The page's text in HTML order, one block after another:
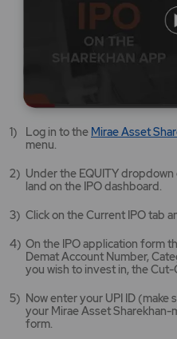
Log in to the Mirae Asset
menu.
Under the EQUITY
land on the IPO dashboard.
Click on the Current IPO tab
On the IPO application form
Demat Account Number,
you wish to invest in, the
Now enter your UPI ID (make
your Mirae Asset
form.